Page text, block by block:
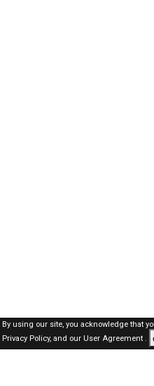
By using our site, you acknowledge that
Privacy Policy,and our User Agreement .
Qatar Jobs Here © 2019-